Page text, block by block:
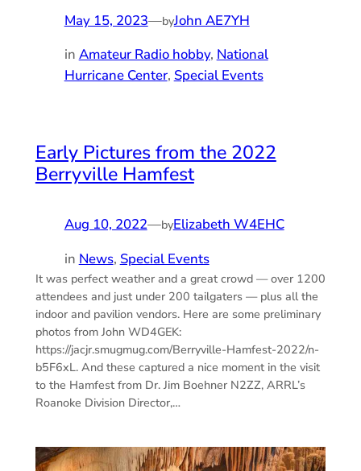
May 15, 2023—byJohn AE7YH
in Amateur Radio hobby, National
Hurricane Center, Special Events
Early Pictures from the 2022
Berryville Hamfest
Aug 10, 2022—byElizabeth W4EHC
in News, Special Events
It was perfect weather and a great crowd — over 1200
attendees and just under 200 tailgaters — plus all the
indoor and pavilion vendors. Here are some preliminary
photos from John WD4GEK:
https://jacjr.smugmug.com/Berryville-Hamfest-2022/n-
b5F6xL. And these captured a nice moment in the visit
to the Hamfest from Dr. Jim Boehner N2ZZ, ARRL’s
Roanoke Division Director,…